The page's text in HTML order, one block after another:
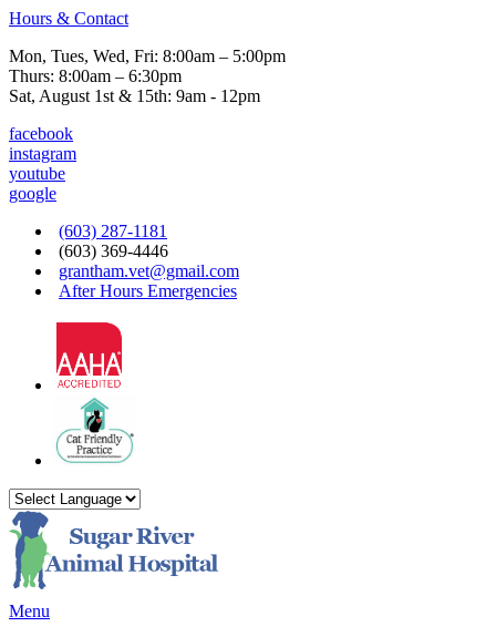
Hours & Contact
Mon, Tues, Wed, Fri: 8:00am – 5:00pm
Thurs: 8:00am – 6:30pm
Sat, August 1st & 15th: 9am - 12pm
facebook
instagram
youtube
google
(603) 287-1181
(603) 369-4446
grantham.vet@gmail.com
After Hours Emergencies
Main
Menu